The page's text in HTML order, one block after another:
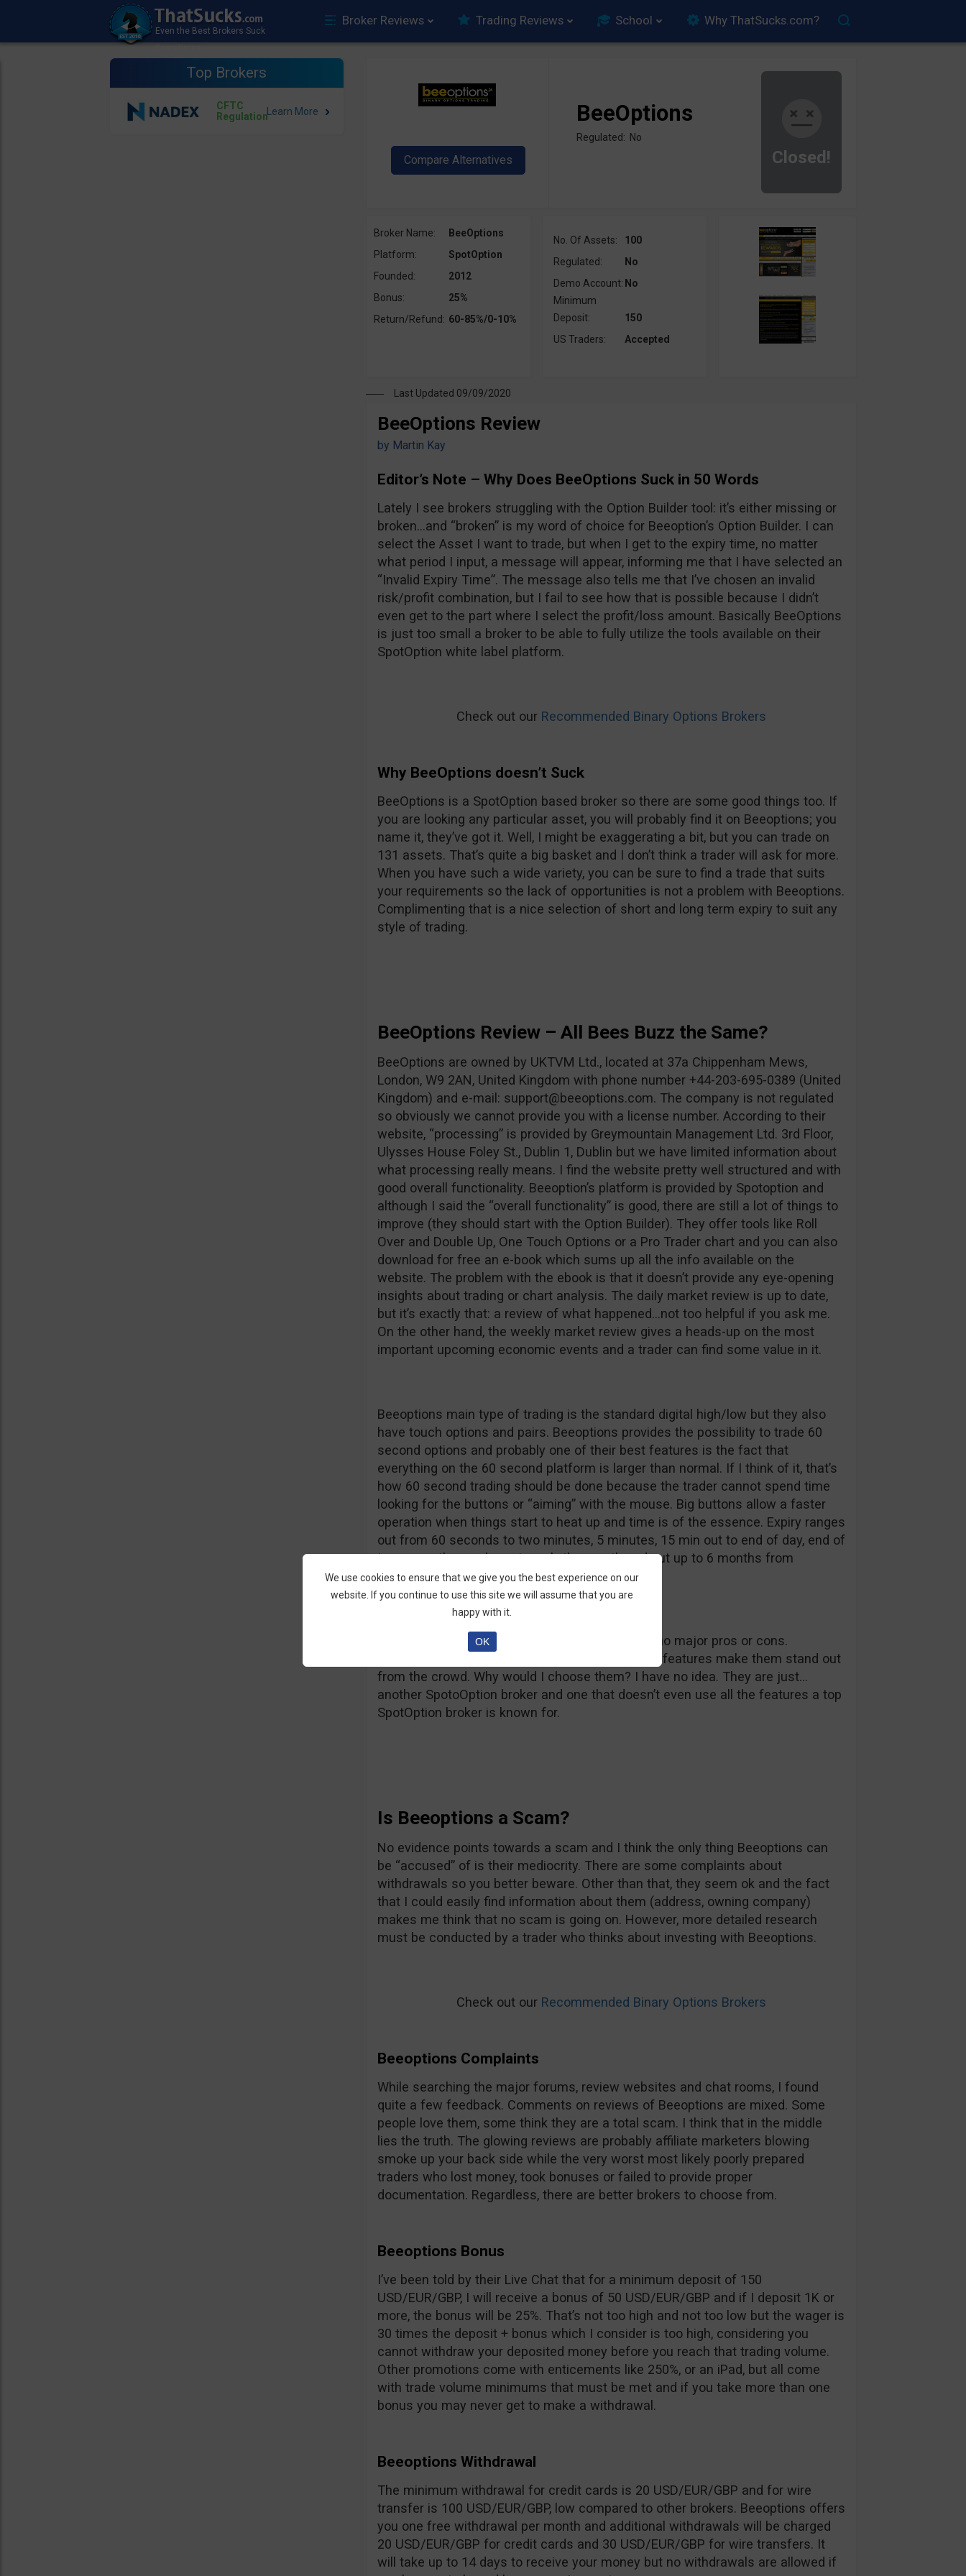
Broker Reviews Trading Reviews School Why ThatSucks.com?
Top Brokers
CFTC
Regulation
Closed!
BeeOptions
Regulated: No
Broker Name:
BeeOptions
Platform:
SpotOption
Founded:
2012
Bonus:
25%
Return/Refund: 60-85%/0-10%
No. Of Assets:
100
Regulated:
No
Demo Account: No
Minimum
Deposit:
150
US Traders:
Accepted
Last Updated 09/09/2020
BeeOptions Review
by Martin Kay
Editor’s Note – Why Does BeeOptions Suck in 50 Words
Lately I see brokers struggling with the Option Builder tool: it’s either missing or
broken…and “broken” is my word of choice for Beeoption’s Option Builder. I can
select the Asset I want to trade, but when I get to the expiry time, no matter
what period I input, a message will appear, informing me that I have selected an
“Invalid Expiry Time”. The message also tells me that I’ve chosen an invalid
risk/profit combination, but I fail to see how that is possible because I didn’t
even get to the part where I select the profit/loss amount. Basically BeeOptions
is just too small a broker to be able to fully utilize the tools available on their
SpotOption white label platform.
Check out our Recommended Binary Options Brokers
Why BeeOptions doesn’t Suck
BeeOptions is a SpotOption based broker so there are some good things too. If
you are looking any particular asset, you will probably find it on Beeoptions; you
name it, they’ve got it. Well, I might be exaggerating a bit, but you can trade on
131 assets. That’s quite a big basket and I don’t think a trader will ask for more.
When you have such a wide variety, you can be sure to find a trade that suits
your requirements so the lack of opportunities is not a problem with Beeoptions.
Complimenting that is a nice selection of short and long term expiry to suit any
style of trading.
BeeOptions Review – All Bees Buzz the Same?
BeeOptions are owned by UKTVM Ltd., located at 37a Chippenham Mews,
London, W9 2AN, United Kingdom with phone number +44-203-695-0389 (United
Kingdom) and e-mail: support@beeoptions.com. The company is not regulated
so obviously we cannot provide you with a license number. According to their
website, “processing” is provided by Greymountain Management Ltd. 3rd Floor,
Ulysses House Foley St., Dublin 1, Dublin but we have limited information about
what processing really means. I find the website pretty well structured and with
good overall functionality. Beeoption’s platform is provided by Spotoption and
although I said the “overall functionality” is good, there are still a lot of things to
improve (they should start with the Option Builder). They offer tools like Roll
Over and Double Up, One Touch Options or a Pro Trader chart and you can also
download for free an e-book which sums up all the info available on the
website. The problem with the ebook is that it doesn’t provide any eye-opening
insights about trading or chart analysis. The daily market review is up to date,
but it’s exactly that: a review of what happened…not too helpful if you ask me.
On the other hand, the weekly market review gives a heads-up on the most
important upcoming economic events and a trader can find some value in it.
Beeoptions main type of trading is the standard digital high/low but they also
have touch options and pairs. Beeoptions provides the possibility to trade 60
second options and probably one of their best features is the fact that
everything on the 60 second platform is larger than normal. If I think of it, that’s
how 60 second trading should be done because the trader cannot spend time
looking for the buttons or “aiming” with the mouse. Big buttons allow a faster
operation when things start to heat up and time is of the essence. Expiry ranges
out from 60 seconds to two minutes, 5 minutes, 15 min out to end of day, end of
tomorrow, the week, next week, the month and out up to 6 months from
purchase.
Overall, Beeoptions is just a regular broker, with no major pros or cons.
Everything they do has been done before and no features make them stand out
from the crowd. Why would I choose them? I have no idea. They are just…
another SpotoOption broker and one that doesn’t even use all the features a top
SpotOption broker is known for.
Is Beeoptions a Scam?
No evidence points towards a scam and I think the only thing Beeoptions can
be “accused” of is their mediocrity. There are some complaints about
withdrawals so you better beware. Other than that, they seem ok and the fact
that I could easily find information about them (address, owning company)
makes me think that no scam is going on. However, more detailed research
must be conducted by a trader who thinks about investing with Beeoptions.
Check out our Recommended Binary Options Brokers
Beeoptions Complaints
While searching the major forums, review websites and chat rooms, I found
quite a few feedback. Comments on reviews of Beeoptions are mixed. Some
people love them, some think they are a total scam. I think that in the middle
lies the truth. The glowing reviews are probably affiliate marketers blowing
smoke up your back side while the very worst most likely poorly prepared
traders who lost money, took bonuses or failed to provide proper
documentation. Regardless, there are better brokers to choose from.
Beeoptions Bonus
I’ve been told by their Live Chat that for a minimum deposit of 150
USD/EUR/GBP, I will receive a bonus of 50 USD/EUR/GBP and if I deposit 1K or
more, the bonus will be 25%. That’s not too high and not too low but the wager is
30 times the deposit + bonus which I consider is too high, considering you
cannot withdraw your deposited money before you reach that trading volume.
Other promotions come with enticements like 250%, or an iPad, but all come
with trade volume minimums that must be met and if you take more than one
bonus you may never get to make a withdrawal.
Beeoptions Withdrawal
The minimum withdrawal for credit cards is 20 USD/EUR/GBP and for wire
transfer is 100 USD/EUR/GBP, low compared to other brokers. Beeoptions offers
you one free withdrawal per month and additional withdrawals will be charged
20 USD/EUR/GBP for credit cards and 30 USD/EUR/GBP for wire transfers. It
will take up to 14 days to receive your money but no withdrawals are allowed if
We use cookies to ensure that we give you the best experience on our
website. If you continue to use this site we will assume that you are
happy with it.
OK